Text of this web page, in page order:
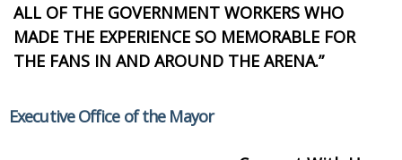
ALL OF THE GOVERNMENT WORKERS WHO
MADE THE EXPERIENCE SO MEMORABLE FOR
THE FANS IN AND AROUND THE ARENA.”
Executive Office of the Mayor